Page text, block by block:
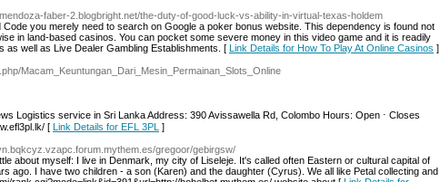
faber-2.blogbright.net/the-duty-of-good-luck-vs-ability-in-virtual-texas-holdem
you merely need to search on Google a poker bonus website. This dependency is found not
in land-based casinos. You can pocket some severe money in this video game and it is readily
as well as Live Dealer Gambling Establishments. [ Link Details for How To Play At Online Casinos ]
Macam_Keuntungan_Dari_Mesin_Permainan_Slots_Online
Logistics service in Sri Lanka Address: 390 Avissawella Rd, Colombo Hours: Open ⋅ Closes
[ Link Details for EFL 3PL ]
gregoor/gebirgsw/
about myself: I live in Denmark, my city of Liseleje. It's called often Eastern or cultural capital of
ago. I have two children - a son (Karen) and the daughter (Cyrus). We all like Petal collecting and